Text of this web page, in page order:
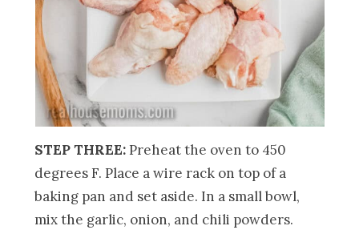
STEP THREE:Preheat the oven to 450
degrees F. Place a wire rack on top of a
baking pan and set aside. In a small bowl,
mix the garlic, onion, and chili powders.